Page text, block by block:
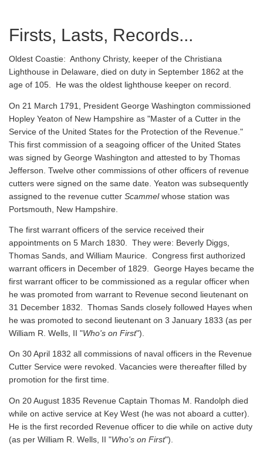
Firsts, Lasts, Records...
Oldest Coastie: Anthony Christy, keeper of the Christiana
Lighthouse in Delaware, died on duty in September 1862 at the
age of 105. He was the oldest lighthouse keeper on record.
On 21 March 1791, President George Washington commissioned
Hopley Yeaton of New Hampshire as "Master of a Cutter in the
Service of the United States for the Protection of the Revenue."
This first commission of a seagoing officer of the United States
was signed by George Washington and attested to by Thomas
Jefferson. Twelve other commissions of other officers of revenue
cutters were signed on the same date. Yeaton was subsequently
assigned to the revenue cutter Scammelwhose station was
Portsmouth, New Hampshire.
The first warrant officers of the service received their
appointments on 5 March 1830. They were: Beverly Diggs,
Thomas Sands, and William Maurice. Congress first authorized
warrant officers in December of 1829. George Hayes became the
first warrant officer to be commissioned as a regular officer when
he was promoted from warrant to Revenue second lieutenant on
31 December 1832. Thomas Sands closely followed Hayes when
he was promoted to second lieutenant on 3 January 1833 (as per
William R. Wells, II "Who's on First").
On 30 April 1832 all commissions of naval officers in the Revenue
Cutter Service were revoked. Vacancies were thereafter filled by
promotion for the first time.
On 20 August 1835 Revenue Captain Thomas M. Randolph died
while on active service at Key West (he was not aboard a cutter).
He is the first recorded Revenue officer to die while on active duty
(as per William R. Wells, II "Who's on First").